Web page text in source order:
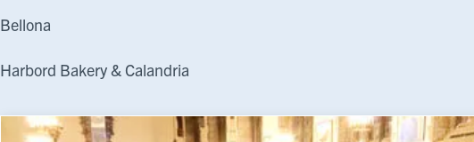
Bellona
Harbord Bakery & Calandria